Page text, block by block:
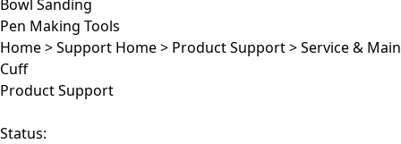
Bowl Sanding
Pen Making Tools
Home>Support Home> Product Support>Service &
Cuff
Product Support
Status: